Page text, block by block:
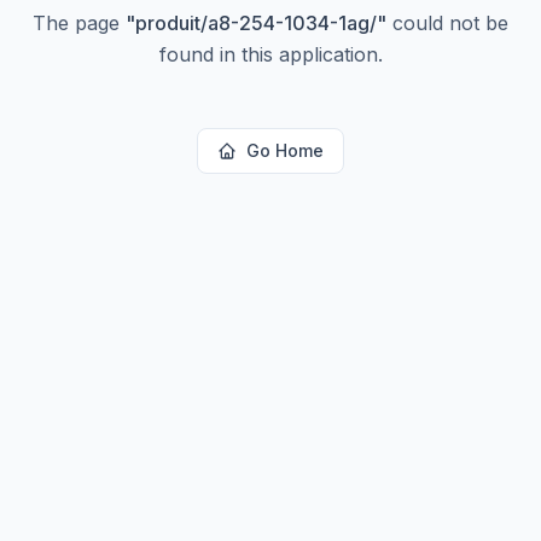
The page "produit/a8-254-1034-1ag/" could not be
found in this application.
Go Home